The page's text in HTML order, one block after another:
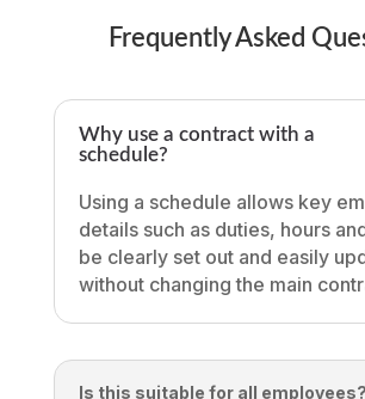
Frequently Asked
Why use a contract with a
schedule?
Using a schedule allows key
details such as duties, hours
be clearly set out and easily
without changing the main
Is this suitable for all employees?